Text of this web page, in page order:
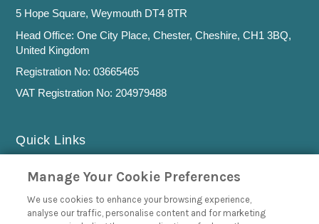
5 Hope Square, Weymouth DT4 8TR
Head Office: One City Place, Chester, Cheshire, CH1 3BQ,
United Kingdom
Registration No: 03665465
VAT Registration No: 204979488
Quick Links
Privacy Policy
Cookie Policy
Customer Reviews Policy
Manage Your Cookie Preferences
We use cookies to enhance your browsing experience,
analyse our traffic, personalise content and for marketing